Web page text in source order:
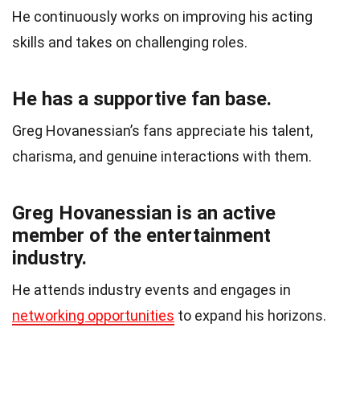
He continuously works on improving his acting
skills and takes on challenging roles.
He has a supportive fan base.
Greg Hovanessian’s fans appreciate his talent,
charisma, and genuine interactions with them.
Greg Hovanessian is an active
member of the entertainment
industry.
He attends industry events and engages in
networking opportunities to expand his horizons.